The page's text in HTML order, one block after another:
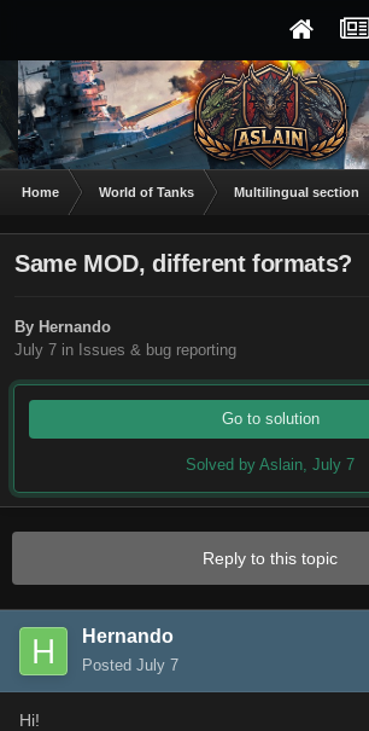
Home World of Tanks Multilingual section
Same MOD, different formats?
By Hernando
July 7 in Issues & bug reporting
Go to solution
Solved by Aslain, July 7
Reply to this topic
Hernando
Posted July 7
Hi!